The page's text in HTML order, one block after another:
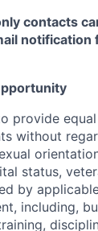
contacts
provide
without
status,
by
including,